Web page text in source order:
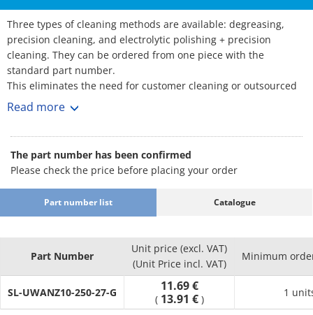
Three types of cleaning methods are available: degreasing,
precision cleaning, and electrolytic polishing + precision
cleaning. They can be ordered from one piece with the
standard part number.
This eliminates the need for customer cleaning or outsourced
cleaning, reducing the amount of time and effort required.
·Degreasing (Anti-rust single packing)
·Precision cleaning (Degassing double
packing)
: Part Number
·Electrolytic polishing + precision cleaning
(Degassing double packing)
: Part Number
Product
Part
Number
Packaging
Effects
Compared
to
Uncleaned
Product
Environment
Read more
The part number has been confirmed
Please check the price before placing your order
Part number list Catalogue
Part Number
Unit price (excl. VAT)
(Unit Price incl. VAT)
Minimum
SL-UWANZ10-250-27-G 11.69 €
( 13.91 € )
1